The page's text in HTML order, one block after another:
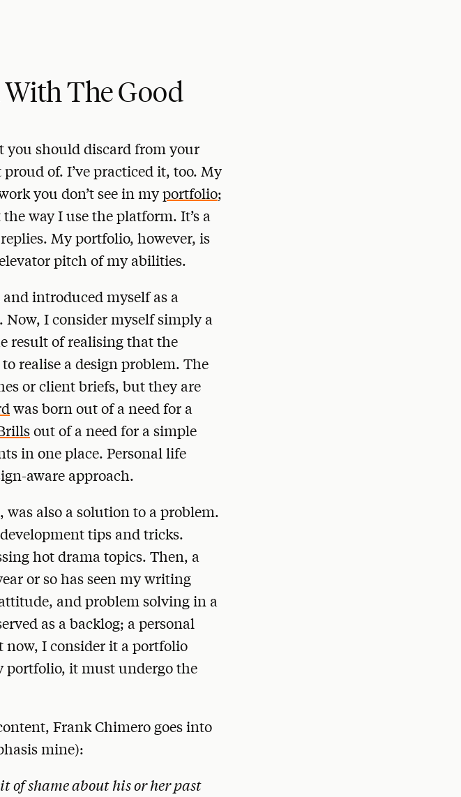
The Good
you should discard from your
of. I’ve practiced it, too. My
you don’t see in myportfolio;
way I use the platform. It’s a
My portfolio, however, is
pitch of my abilities.
introduced myself as a
Now, I consider myself simply a
result of realising that the
realise a design problem. The
or client briefs, but they are
was born out of a need for a
out of a need for a simple
in one place. Personal life
aware approach.
also a solution to a problem.
tips and tricks.
hot drama topics. Then, a
or so has seen my writing
and problem solving in a
as a backlog; a personal
now, I consider it a portfolio
portfolio, it must undergo the
Frank Chimero goes into
mine):
of shame about his or her past